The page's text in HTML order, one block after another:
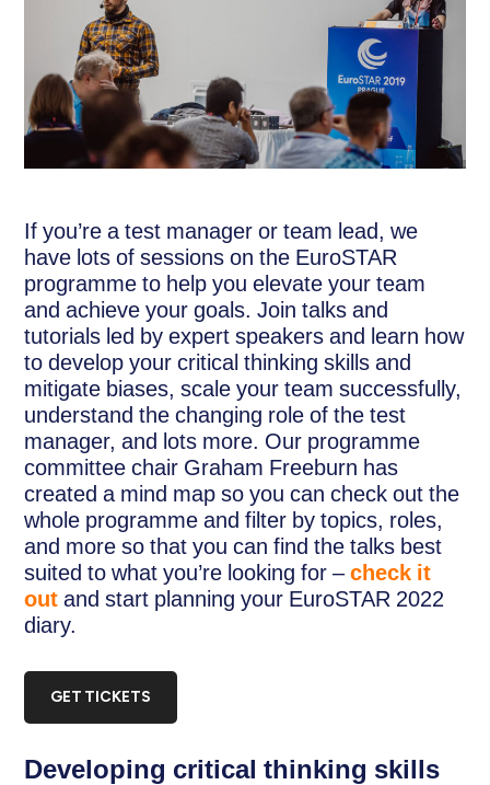
If you’re a test manager or team lead, we
have lots of sessions on the EuroSTAR
programme to help you elevate your team
and achieve your goals. Join talks and
tutorials led by expert speakers and learn how
to develop your critical thinking skills and
mitigate biases, scale your team successfully,
understand the changing role of the test
manager, and lots more. Our programme
committee chair Graham Freeburn has
created a mind map so you can check out the
whole programme and filter by topics, roles,
and more so that you can find the talks best
suited to what you’re looking for –check it
out and start planning your EuroSTAR 2022
diary.
GET TICKETS
Developing critical thinking skills